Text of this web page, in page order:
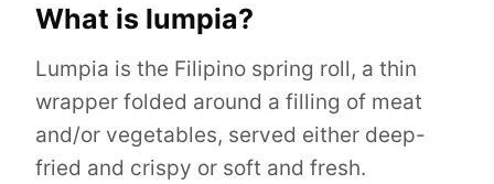
What is lumpia?
Lumpia is the Filipino spring roll, a thin
wrapper folded around a filling of meat
and/or vegetables, served either deep-
fried and crispy or soft and fresh.